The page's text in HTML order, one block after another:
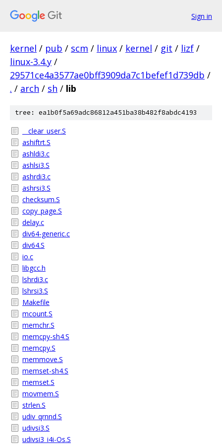
Sign in
kernel / pub / scm / linux / kernel / git / lizf /
linux-3.4.y /
29571ce4a3577ae0bff3909da7c1befef1d739db /
. / arch / sh / lib
tree: ea1b0f5a69adc86812a451ba38b482f8abdc4193
__clear_user.S
ashiftrt.S
ashldi3.c
ashlsi3.S
ashrdi3.c
ashrsi3.S
checksum.S
copy_page.S
delay.c
div64-generic.c
div64.S
io.c
libgcc.h
lshrdi3.c
lshrsi3.S
Makefile
mcount.S
memchr.S
memcpy-sh4.S
memcpy.S
memmove.S
memset-sh4.S
memset.S
movmem.S
strlen.S
udiv_qrnnd.S
udivsi3.S
udivsi3_i4i-Os.S